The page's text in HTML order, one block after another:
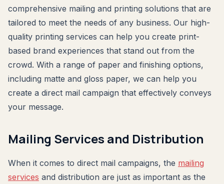
comprehensive mailing and printing solutions that are
tailored to meet the needs of any business. Our high-
quality printing services can help you create print-
based brand experiences that stand out from the
crowd. With a range of paper and finishing options,
including matte and gloss paper, we can help you
create a direct mail campaign that effectively conveys
your message.
Mailing Services and Distribution
When it comes to direct mail campaigns, the mailing
services and distribution are just as important as the